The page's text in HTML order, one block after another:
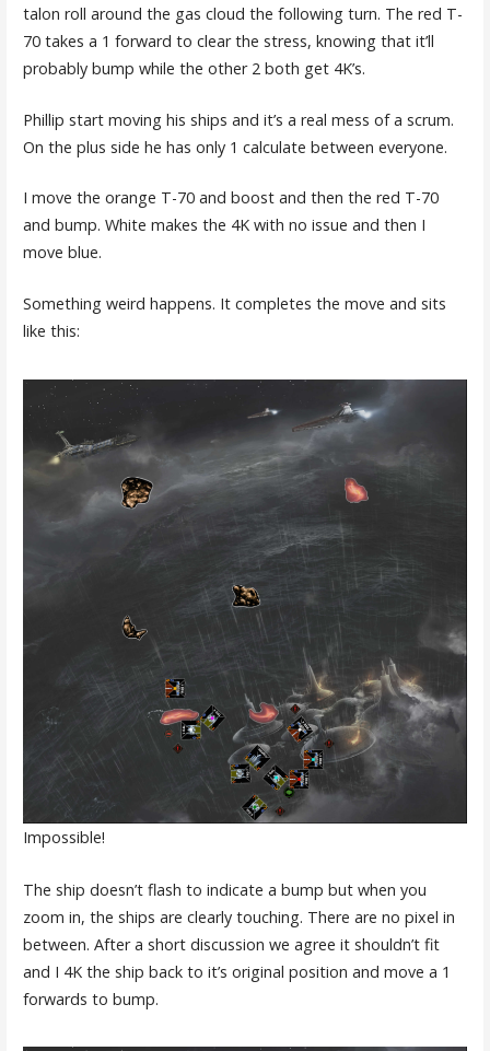
talon roll around the gas cloud the following turn. The red T-
70 takes a 1 forward to clear the stress, knowing that it’ll
probably bump while the other 2 both get 4K’s.
Phillip start moving his ships and it’s a real mess of a scrum.
On the plus side he has only 1 calculate between everyone.
I move the orange T-70 and boost and then the red T-70
and bump. White makes the 4K with no issue and then I
move blue.
Something weird happens. It completes the move and sits
like this:
Impossible!
The ship doesn’t flash to indicate a bump but when you
zoom in, the ships are clearly touching. There are no pixel in
between. After a short discussion we agree it shouldn’t fit
and I 4K the ship back to it’s original position and move a 1
forwards to bump.